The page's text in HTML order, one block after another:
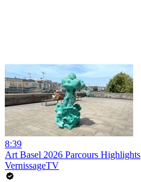
8:39
Art Basel 2026 Parcours Highlights
VernissageTV